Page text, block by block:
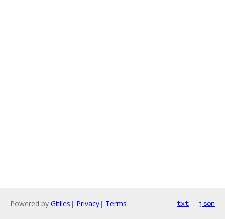
Powered by Gitiles | Privacy| Terms txt json